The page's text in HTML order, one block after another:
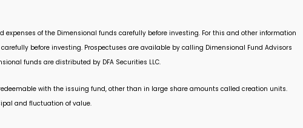
of the Dimensional funds carefully before investing. For this and other information
before investing. Prospectuses are available by calling Dimensional Fund Advisors
funds are distributed by DFA Securities LLC.
with the issuing fund, other than in large share amounts called creation units.
and fluctuation of value.